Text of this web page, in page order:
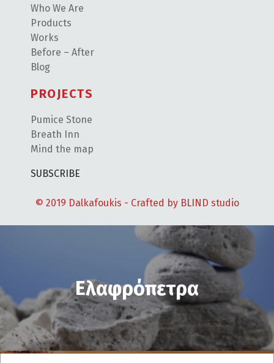
Who We Are
Products
Works
Before – After
Blog
PROJECTS
Pumice Stone
Breath Inn
Mind the map
SUBSCRIBE
© 2019 Dalkafoukis - Crafted by BLIND studio
Ελαφρόπετρα